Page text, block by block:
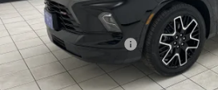
Retail Price:
Documentation Fee
Sheboygan's Best Price: